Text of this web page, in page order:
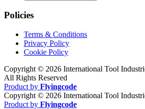
Policies
Terms & Conditions
Privacy Policy
Cookie Policy
Copyright © 2026 International Tool
All Rights Reserved
Product by Flyingcode
Copyright © 2026 International Tool
Product by Flyingcode